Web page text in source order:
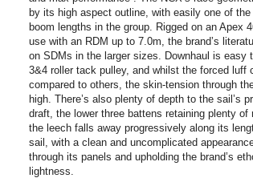
by its high aspect outline, with easily one of
boom lengths in the group. Rigged on an Apex
use with an RDM up to 7.0m, the brand’s
on SDMs in the larger sizes. Downhaul is easy
3&4 roller tack pulley, and whilst the forced luff
compared to others, the skin-tension through
high. There’s also plenty of depth to the sail’s
draft, the lower three battens retaining plenty
the leech falls away progressively along its
sail, with a clean and uncomplicated
through its panels and upholding the brand’s
lightness.